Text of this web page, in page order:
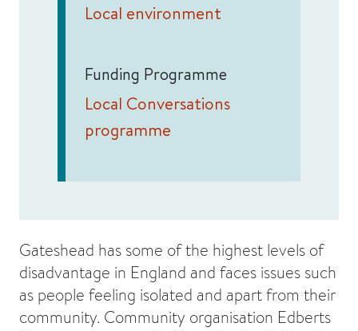
Local environment
Funding Programme
Local Conversations
programme
Gateshead has some of the highest levels of
disadvantage in England and faces issues such
as people feeling isolated and apart from their
community. Community organisation Edberts